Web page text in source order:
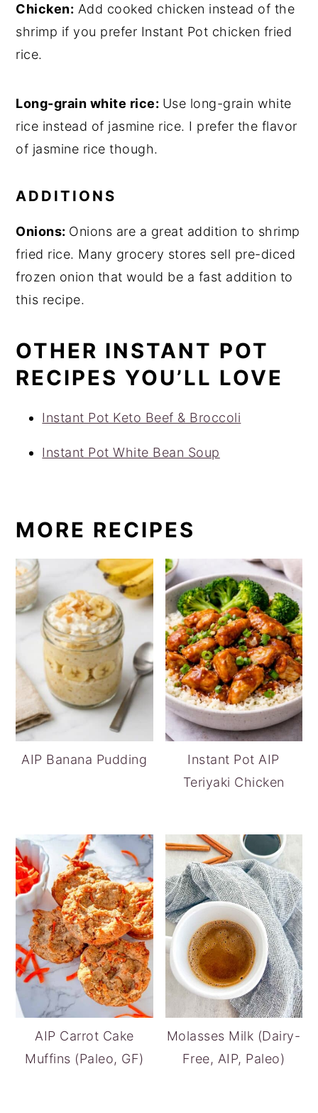
Chicken: Add cooked chicken instead of the
shrimp if you prefer Instant Pot chicken fried
rice.
Long-grain white rice: Use long-grain white
rice instead of jasmine rice. I prefer the flavor
of jasmine rice though.
ADDITIONS
Onions: Onions are a great addition to shrimp
fried rice. Many grocery stores sell pre-diced
frozen onion that would be a fast addition to
this recipe.
OTHER INSTANT POT
RECIPES YOU’LL LOVE
Instant Pot Keto Beef & Broccoli
Instant Pot White Bean Soup
MORE RECIPES
AIP Banana Pudding
Instant Pot AIP
Teriyaki Chicken
AIP Carrot Cake
Muffins (Paleo, GF)
Molasses Milk (Dairy-
Free, AIP, Paleo)